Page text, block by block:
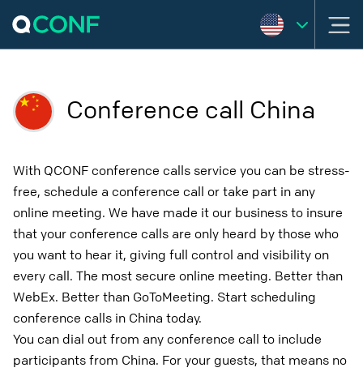
Conference call China
With QCONF conference calls service you can be stress-
free, schedule a conference call or take part in any
online meeting. We have made it our business to insure
that your conference calls are only heard by those who
you want to hear it, giving full control and visibility on
every call. The most secure online meeting. Better than
WebEx. Better than GoToMeeting. Start scheduling
conference calls in China today.
You can dial out from any conference call to include
participants from China. For your guests, that means no